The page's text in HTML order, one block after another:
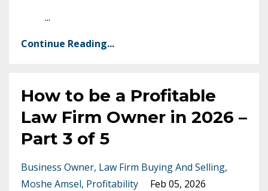
...
Continue Reading...
How to be a Profitable
Law Firm Owner in 2026 –
Part 3 of 5
Business Owner Law Firm Buying And Selling
Moshe Amsel Profitability Feb 05, 2026